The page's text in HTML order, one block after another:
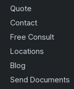
Quote
Contact
Free Consult
Locations
Blog
Send Documents